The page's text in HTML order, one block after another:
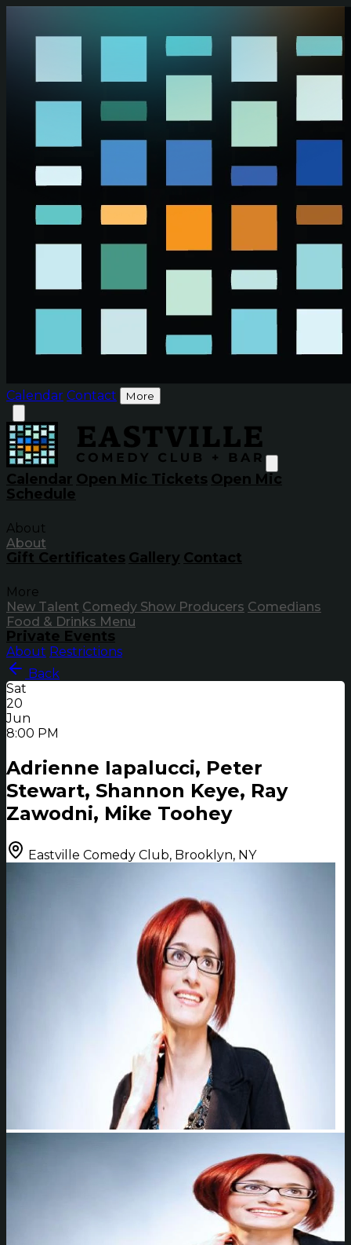
Calendar Contact More
Calendar Open Mic Tickets Open Mic
Schedule
About
About
Gift Certificates Gallery Contact
More
New Talent Comedy Show Producers Comedians
Food & Drinks Menu
Private Events
About Restrictions
Back
Sat
20
Jun
8:00 PM
Adrienne Iapalucci, Peter
Stewart, Shannon Keye, Ray
Zawodni, Mike Toohey
Eastville Comedy Club, Brooklyn, NY